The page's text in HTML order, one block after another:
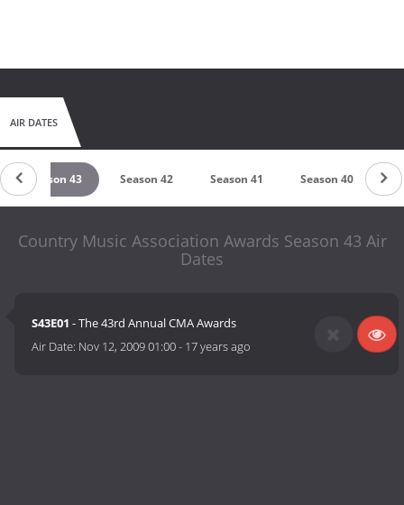
AIR DATES
Season 43 Season 42 Season 41 Season 40
Country Music Association Awards Season 43 Air
Dates
S43E01 - The 43rd Annual CMA Awards
Air Date: Nov 12, 2009 01:00- 17 years ago